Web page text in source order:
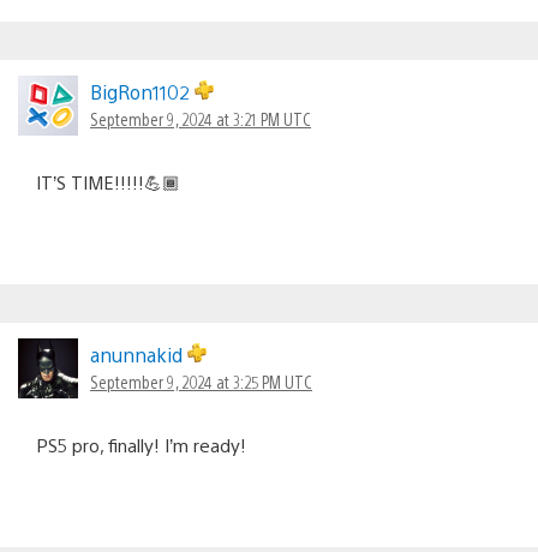
BigRon1102
September 9, 2024 at 3:21 PM UTC
IT’S TIME!!!!!💪🏾
anunnakid
September 9, 2024 at 3:25 PM UTC
PS5 pro, finally! I’m ready!